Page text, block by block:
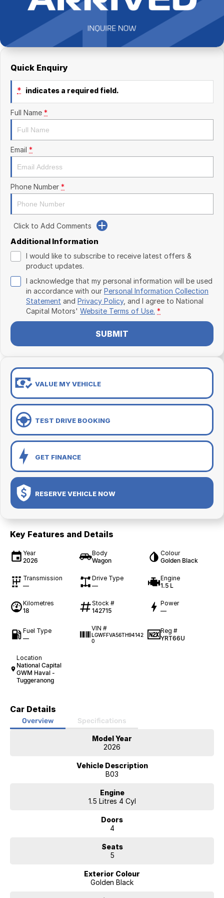
Mitsubishi
National Capital Toyota
Finance Calculator
Service
Company
Contact Us
Quick Enquiry
* indicates a required field.
Full Name *
Email *
Phone Number *
Click to Add Comments
Additional Information
I would like to subscribe to receive latest offers &
product updates.
I acknowledge that my personal information will be used
in accordance with our Personal Information Collection
Statement and Privacy Policy, and I agree to National
Capital Motors' Website Terms of Use. *
SUBMIT
VALUE MY VEHICLE
TEST DRIVE BOOKING
GET FINANCE
RESERVE VEHICLE NOW
Key Features and Details
Year
2026
Body
Wagon
Colour
Golden Black
Transmission
—
Drive Type
—
Engine
1.5 L
Kilometres
18
Stock #
142715
Power
—
Fuel Type
—
VIN #
LGWFFVA56TH94142
0
Reg #
YRT66U
Location
National Capital
GWM Haval -
Tuggeranong
Car Details
Overview Specifications
Model Year
2026
Vehicle Description
B03
Engine
1.5 Litres 4 Cyl
Doors
4
Seats
5
Exterior Colour
Golden Black